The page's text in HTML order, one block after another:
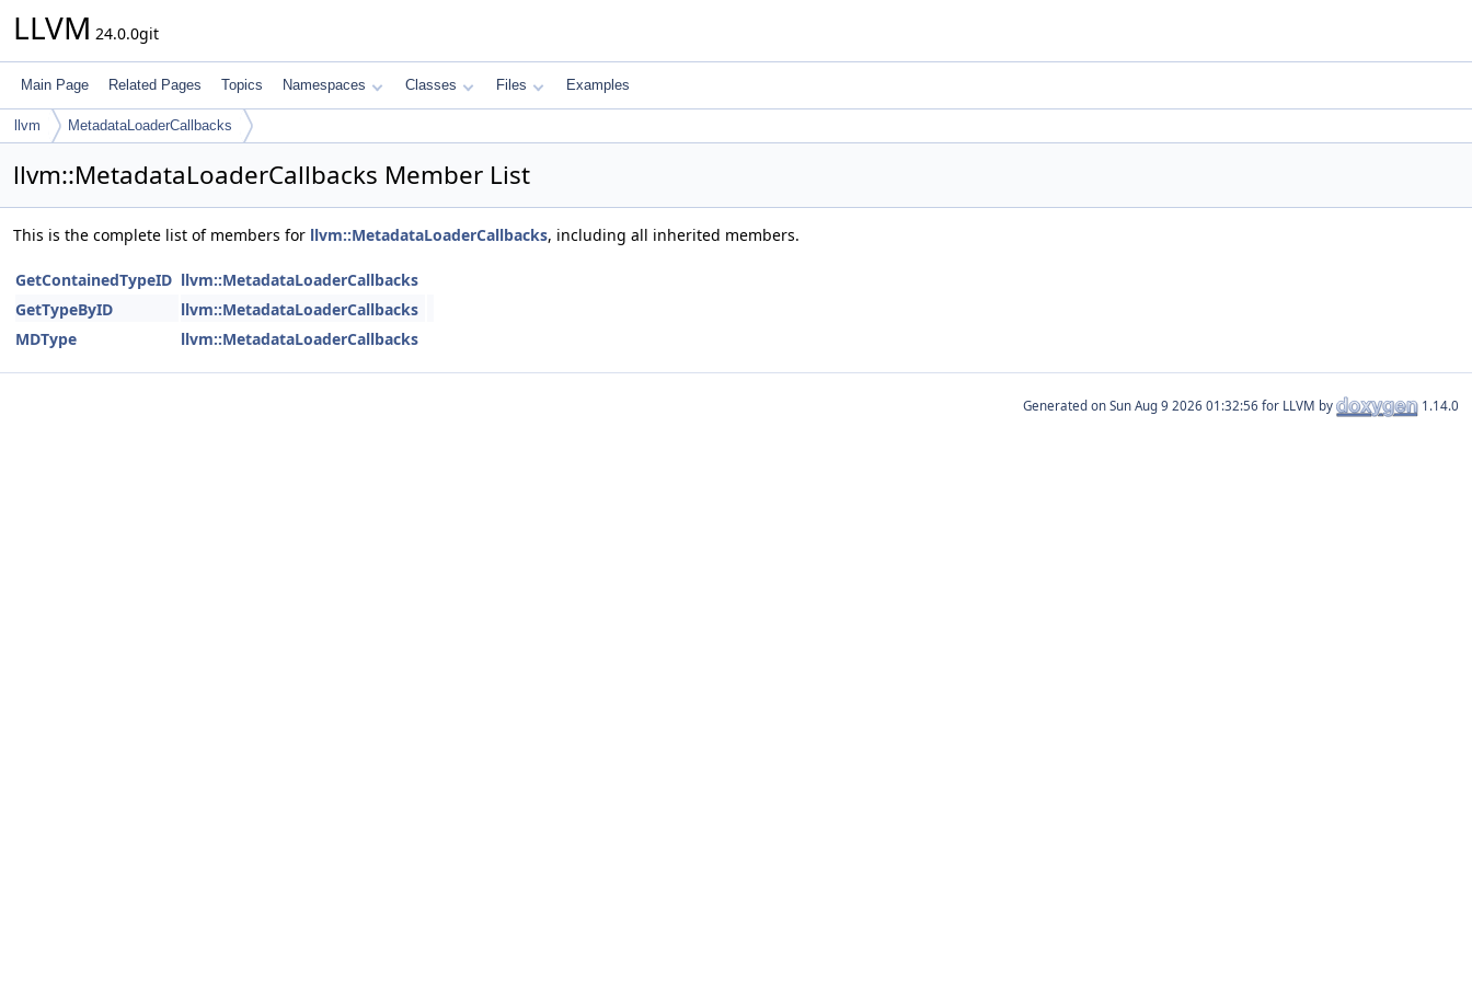
LLVM 24.0.0git
Main Page Related Pages Topics Namespaces Classes Files Examples
llvm MetadataLoaderCallbacks
llvm::MetadataLoaderCallbacks Member List
This is the complete list of members for llvm::MetadataLoaderCallbacks, including all inherited members.
GetContainedTypeID llvm::MetadataLoaderCallbacks
GetTypeByID
llvm::MetadataLoaderCallbacks
MDType
llvm::MetadataLoaderCallbacks
Generated on for LLVM by 1.14.0